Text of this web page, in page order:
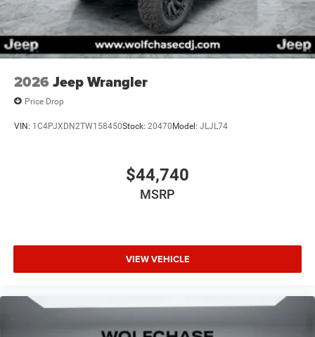
2026 Jeep Wrangler
Price Drop
VIN: 1C4PJXDN2TW158450Stock: 20470Model: JLJL74
$44,740
MSRP
VIEW VEHICLE